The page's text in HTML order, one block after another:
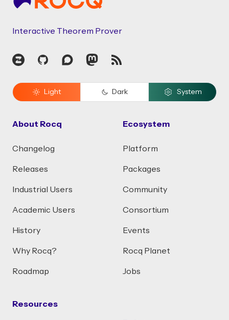
Interactive Theorem Prover
Zulip GitHubDiscourseMastodon
RSS
Light Dark System
About Rocq
Changelog
Releases
Industrial Users
Academic Users
History
Why Rocq?
Roadmap
Resources
Ecosystem
Platform
Packages
Community
Consortium
Events
Rocq Planet
Jobs